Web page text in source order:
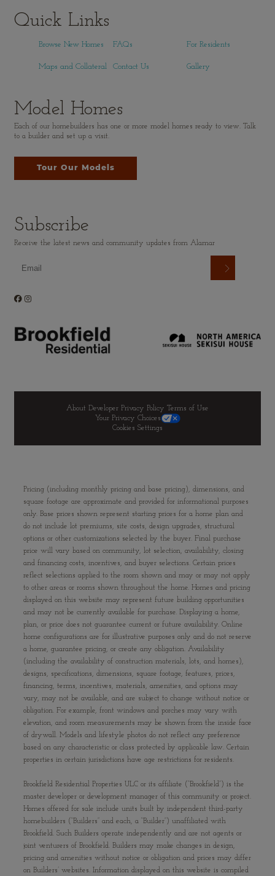
Quick Links
Browse New Homes FAQs
Gallery
For Residents
Maps and Collateral Contact Us
Model Homes
Each of our homebuilders has one or more model homes ready to view. Talk
to a builder and set up a visit.
Tour Our Models
Subscribe
Receive the latest news and community updates from Alamar
About Developer Privacy Policy Terms of Use
Your Privacy Choices
Cookies Settings
Pricing (including monthly pricing and base pricing), dimensions, and
square footage are approximate and provided for informational purposes
only. Base prices shown represent starting prices for a home plan and
do not include lot premiums, site costs, design upgrades, structural
options or other customizations selected by the buyer. Final purchase
price will vary based on community, lot selection, availability, closing
and financing costs, incentives, and buyer selections. Certain prices
reflect selections applied to the room shown and may or may not apply
to other areas or rooms shown throughout the home. Homes and pricing
displayed on this website may represent future building opportunities
and may not be currently available for purchase. Displaying a home,
plan, or price does not guarantee current or future availability. Online
home configurations are for illustrative purposes only and do not reserve
a home, guarantee pricing, or create any obligation. Availability
(including the availability of construction materials, lots, and homes),
designs, specifications, dimensions, square footage, features, prices,
financing, terms, incentives, materials, amenities, and options may
vary, may not be available, and are subject to change without notice or
obligation. For example, front windows and porches may vary with
elevation, and room measurements may be shown from the inside face
of drywall. Models and lifestyle photos do not reflect any preference
based on any characteristic or class protected by applicable law. Certain
properties in certain jurisdictions have age restrictions for residents.
Brookfield Residential Properties ULC or its affiliate (“Brookfield”) is the
master developer or development manager of this community or project.
Homes offered for sale include units built by independent third-party
homebuilders (“Builders” and each, a “Builder”) unaffiliated with
Brookfield. Such Builders operate independently and are not agents or
joint venturers of Brookfield. Builders may make changes in design,
pricing and amenities without notice or obligation and prices may differ
on Builders’ websites. Information displayed on this website is compiled